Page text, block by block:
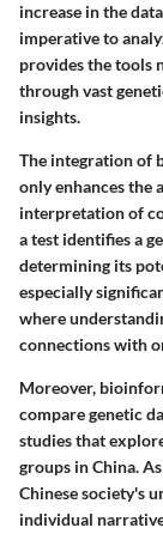
increase in the
imperative to
provides the tools
through vast
insights.
The integration of
only enhances the
interpretation of
a test identifies a
determining its
especially
where
connections with
Moreover,
compare genetic
studies that
groups in China.
Chinese society's
individual